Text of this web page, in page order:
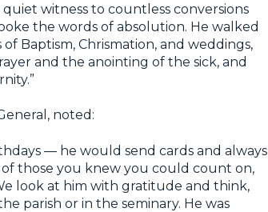
witness to countless conversions
the words of absolution. He walked
Baptism, Chrismation, and weddings,
and the anointing of the sick, and
noted:
— he would send cards and always
those you knew you could count on,
look at him with gratitude and think,
parish or in the seminary. He was